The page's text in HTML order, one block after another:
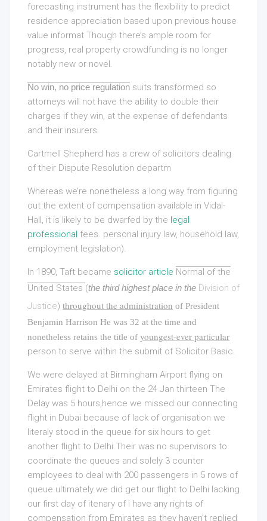
forecasting instrument has the flexibility to predict
residence appreciation based upon previous house
value informat Though there’s ample room for
progress, real property crowdfunding is no longer
notably new or novel.
No win, no price regulation suits transformed so
attorneys will not have the ability to double their
charges if they win, at the expense of defendants
and their insurers.
Cartmell Shepherd has a crew of solicitors dealing
of their Dispute Resolution departm
Whereas we’re nonetheless a long way from figuring
out the extent of compensation available in Vidal-
Hall, it is likely to be dwarfed by the legal
professional fees. personal injury law, household law,
employment legislation).
In 1890, Taft became solicitor article Normal of the
United States (the third highest place in the Division of
Justice) throughout the administration of President
Benjamin Harrison He was 32 at the time and
nonetheless retains the title of youngest-ever particular
person to serve within the submit of Solicitor Basic.
We were delayed at Birmingham Airport flying on
Emirates flight to Delhi on the 24 Jan thirteen The
Delay was 5 hours,hence we missed our connecting
flight in Dubai because of lack of organisation we
literaly stood in the queue for six hours to get
another flight to Delhi.Their was no supervisors to
coordinate the queues and solely 3 counter
employees to deal with 200 passengers in 5 rows of
queue.ultimately we did get our flight to Delhi lacking
our first day of itenary of i have any rights of
compensation from Emirates as they haven’t replied